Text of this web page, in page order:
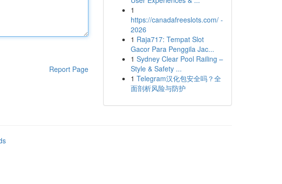
Report Page
1
https://canadafreeslots.com/ -
2026
1 Raja717: Tempat Slot
Gacor Para Penggila Jac...
1 Sydney Clear Pool Railing –
Style & Safety ...
1 Telegram汉化包安全吗？全
面剖析风险与防护